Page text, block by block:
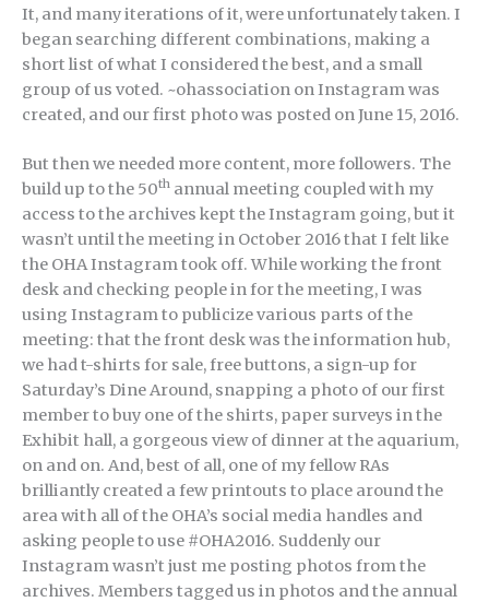
It, and many iterations of it, were unfortunately taken. I
began searching different combinations, making a
short list of what I considered the best, and a small
group of us voted. ~ohassociation on Instagram was
created, and our first photo was posted on June 15, 2016.
But then we needed more content, more followers. The
build up to the 50th annual meeting coupled with my
access to the archives kept the Instagram going, but it
wasn’t until the meeting in October 2016 that I felt like
the OHA Instagram took off. While working the front
desk and checking people in for the meeting, I was
using Instagram to publicize various parts of the
meeting: that the front desk was the information hub,
we had t-shirts for sale, free buttons, a sign-up for
Saturday’s Dine Around, snapping a photo of our first
member to buy one of the shirts, paper surveys in the
Exhibit hall, a gorgeous view of dinner at the aquarium,
on and on. And, best of all, one of my fellow RAs
brilliantly created a few printouts to place around the
area with all of the OHA’s social media handles and
asking people to use #OHA2016. Suddenly our
Instagram wasn’t just me posting photos from the
archives. Members tagged us in photos and the annual